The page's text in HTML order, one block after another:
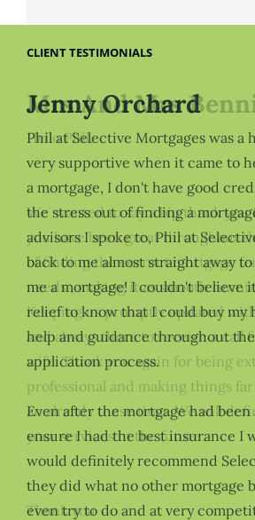
CLIENT TESTIMONIALS
Jenny Orchard
Phil at Selective Mortgages was a
very supportive when it came to
a mortgage, I don't have good
the stress out of finding a
advisors I spoke to, Phil at
back to me almost straight away
me a mortgage! I couldn't believe
relief to know that I could buy my
help and guidance throughout
application process.
Even after the mortgage had
ensure I had the best insurance I
would definitely recommend
they did what no other mortgage
even try to do and at very